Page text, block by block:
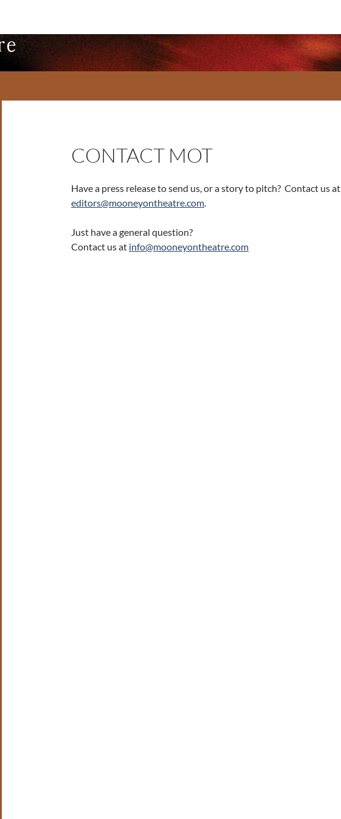
CONTACT MOT
Have a press release to send us, or a story to pitch? Contact us at
editors@mooneyontheatre.com.
Just have a general question?
Contact us at info@mooneyontheatre.com